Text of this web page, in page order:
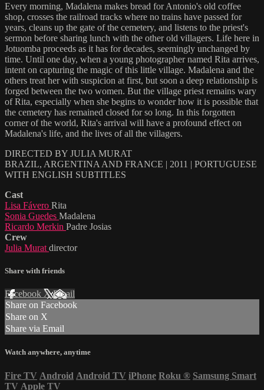
Every morning, Madalena makes bread for Antonio's old coffee
shop, crosses the railroad tracks where no trains have passed for
years, cleans up the gate of the cemetery, and listens to the priest's
sermon before sharing lunch with the other old villagers. Life here in
Jotuomba proceeds as it has for decades, seemingly unchanged by
time. Until one day, when a young photographer named Rita arrives,
intent on capturing the magic of this little village. Madalena and the
others treat her with suspicion at first, but soon a deep relationship is
forged between the two women. But the village priest remains wary
of Rita, especially when she begins to wonder how it is possible that
the cemetery has remained closed for so long. In this forgotten
corner of the world, Rita's arrival will have a profound effect on
Madalena's life, and the lives of all the villagers.
DIRECTED BY JULIA MURAT
BRAZIL, ARGENTINA AND FRANCE | 2011 | PORTUGUESE
WITH ENGLISH SUBTITLES
Cast
Lisa Fávero Rita
Sonia Guedes Madalena
Ricardo Merkin Padre Josias
Crew
Julia Murat director
Share with friends
Facebook XEmail
Share on Facebook
Share on X
Share via Email
Watch anywhere, anytime
Fire TV Android Android TV iPhone Roku ® Samsung Smart
TV Apple TV